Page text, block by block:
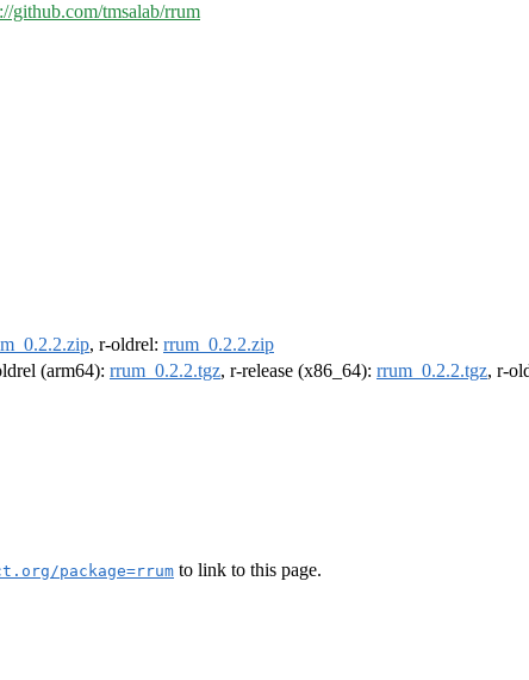
github.com/tmsalab/rrum
, r-oldrel: rrum_0.2.2.zip
(arm64): rrum_0.2.2.tgz, r-release (x86_64): rrum_0.2.2.tgz, r-
package=rrum to link to this page.